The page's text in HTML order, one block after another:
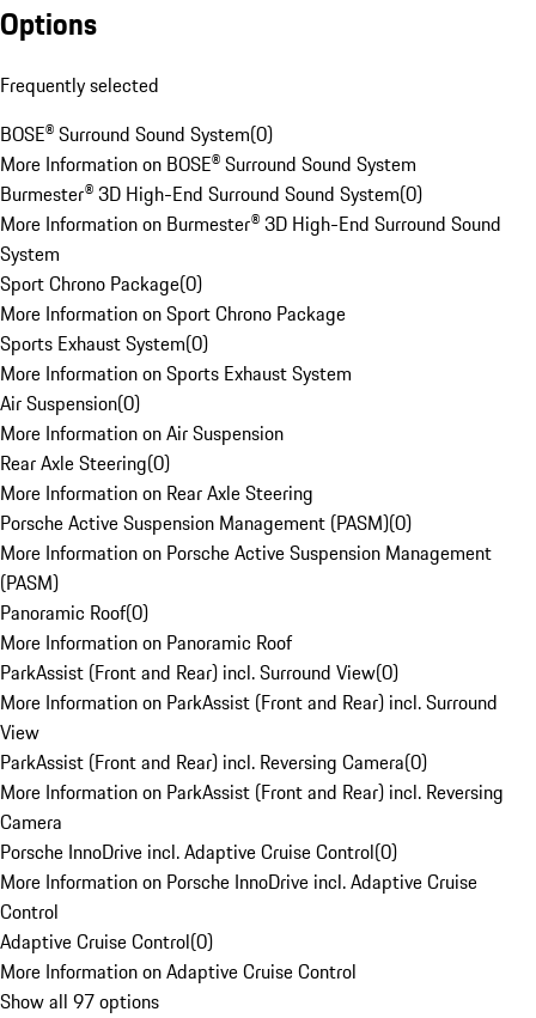
Options
Frequently selected
BOSE® Surround Sound System(0)
More Information on BOSE® Surround Sound System
Burmester® 3D High-End Surround Sound System(0)
More Information on Burmester® 3D High-End Surround Sound
System
Sport Chrono Package(0)
More Information on Sport Chrono Package
Sports Exhaust System(0)
More Information on Sports Exhaust System
Air Suspension(0)
More Information on Air Suspension
Rear Axle Steering(0)
More Information on Rear Axle Steering
Porsche Active Suspension Management (PASM)(0)
More Information on Porsche Active Suspension Management
(PASM)
Panoramic Roof(0)
More Information on Panoramic Roof
ParkAssist (Front and Rear) incl. Surround View(0)
More Information on ParkAssist (Front and Rear) incl. Surround
View
ParkAssist (Front and Rear) incl. Reversing Camera(0)
More Information on ParkAssist (Front and Rear) incl. Reversing
Camera
Porsche InnoDrive incl. Adaptive Cruise Control(0)
More Information on Porsche InnoDrive incl. Adaptive Cruise
Control
Adaptive Cruise Control(0)
More Information on Adaptive Cruise Control
Show all 97 options